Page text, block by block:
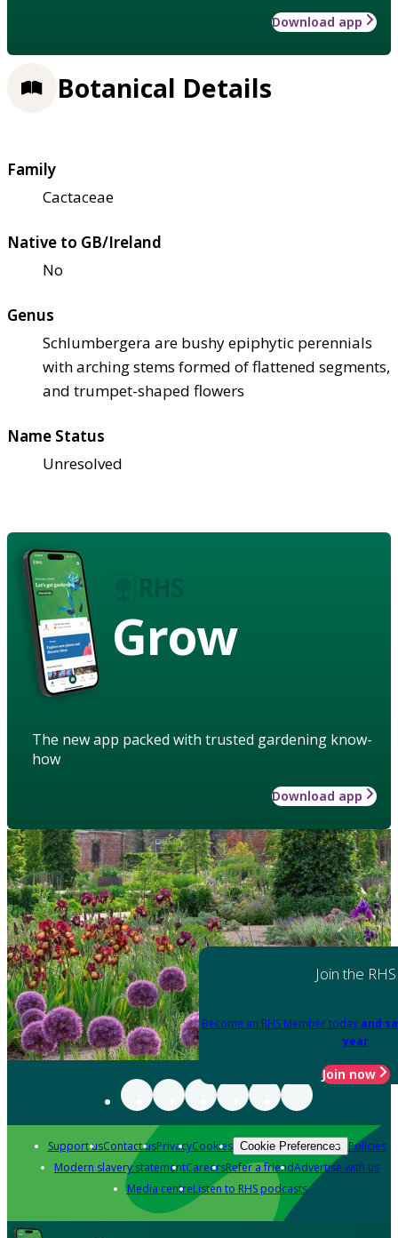
Download app
Botanical Details
Family
Cactaceae
Native to GB/Ireland
No
Genus
Schlumbergera are bushy epiphytic perennials
with arching stems formed of flattened segments,
and trumpet-shaped flowers
Name Status
Unresolved
Grow
The new app packed with trusted gardening know-
how
Download app
Join the RHS
Become an RHS Member today and
year
Join now
Support usContact usPrivacyCookies Cookie Preferences Policies
Modern slavery statementCareersRefer a friendAdvertise with us
Media centreListen to RHS podcasts